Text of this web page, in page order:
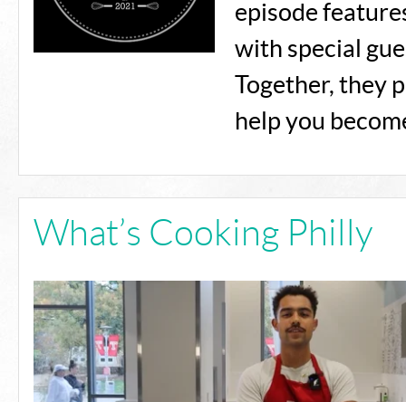
episode
with special
Together, they
help you
What’s Cooking Philly